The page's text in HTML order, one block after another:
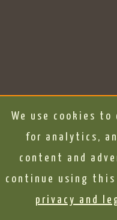
We use cookies to
for analytics,
content and
continue using
privacy and